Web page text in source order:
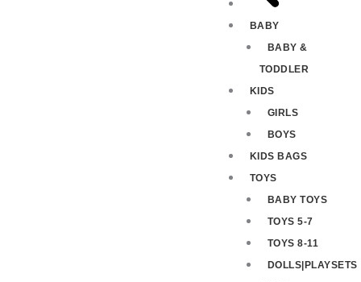
BABY
BABY &
TODDLER
KIDS
GIRLS
BOYS
KIDS BAGS
TOYS
BABY TOYS
TOYS 5-7
TOYS 8-11
DOLLS|PLAYSETS